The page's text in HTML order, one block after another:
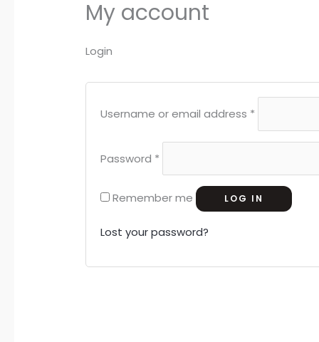
My account
Login
Username or email address *
Password *
Remember me LOG IN
Lost your password?